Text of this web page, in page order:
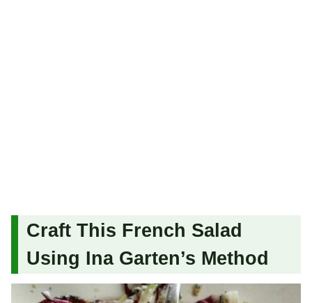
Craft This French Salad
Using Ina Garten’s Method